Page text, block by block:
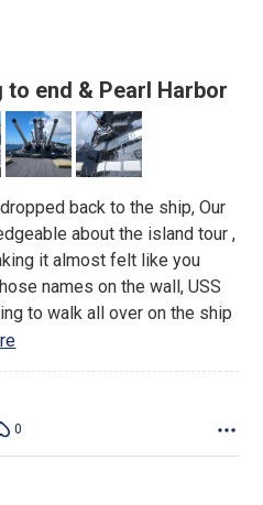
to end & Pearl Harbor
back to the ship, Our
about the island tour ,
it almost felt like you
names on the wall, USS
to walk all over on the ship
0